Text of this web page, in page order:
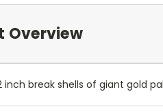
Overview
inch break shells of giant gold